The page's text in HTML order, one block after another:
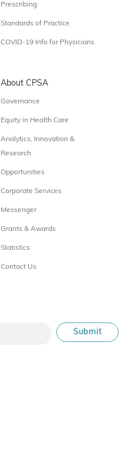
Prescribing
Standards of Practice
COVID-19 Info for Physicians
About CPSA
Governance
Equity in Health Care
Analytics, Innovation &
Research
Opportunities
Corporate Services
Messenger
Grants & Awards
Statistics
Contact Us